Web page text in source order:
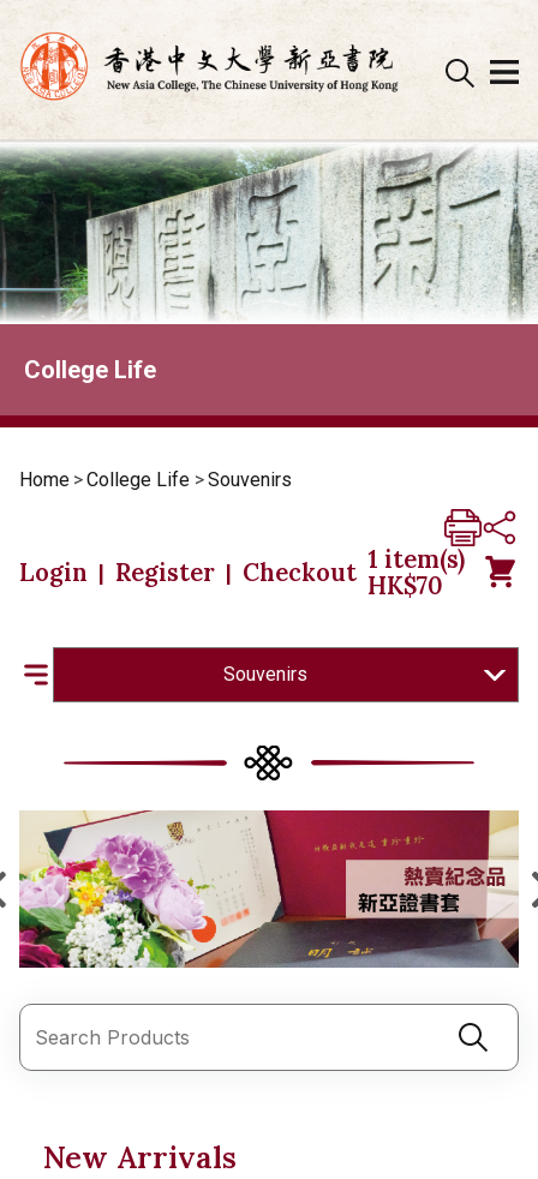
Skip
to
content
College Life
Home >College Life >Souvenirs
Login | Register | Checkout 1 item(s)
HK$70
Souvenirs
New Arrivals